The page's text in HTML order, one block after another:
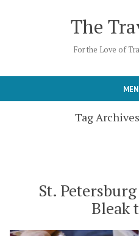
The
For the Love of
Tag
St.
Bleak